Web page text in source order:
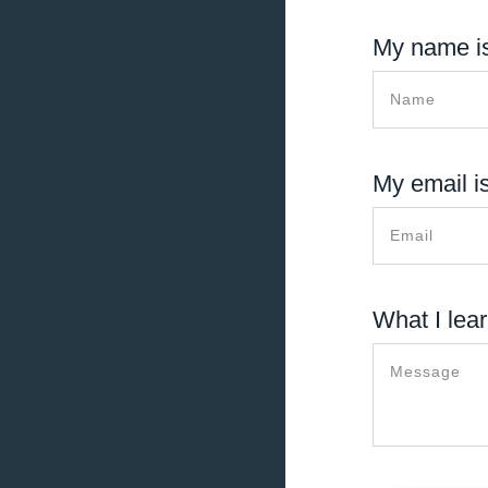
My name
My email
What I